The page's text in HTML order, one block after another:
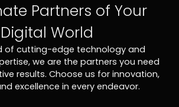
Partners of Your
Digital World
of cutting-edge technology and
we are the partners you need
results. Choose us for innovation,
excellence in every endeavor.